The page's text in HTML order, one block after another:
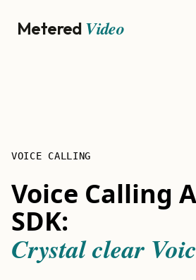
Metered Video
VOICE CALLING
Voice Calling
SDK:
Crystal clear